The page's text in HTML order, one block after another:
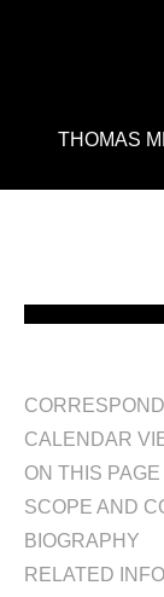
THOMAS
CALENDAR
ON THIS
SCOPE AND
BIOGRAPHY
RELATED